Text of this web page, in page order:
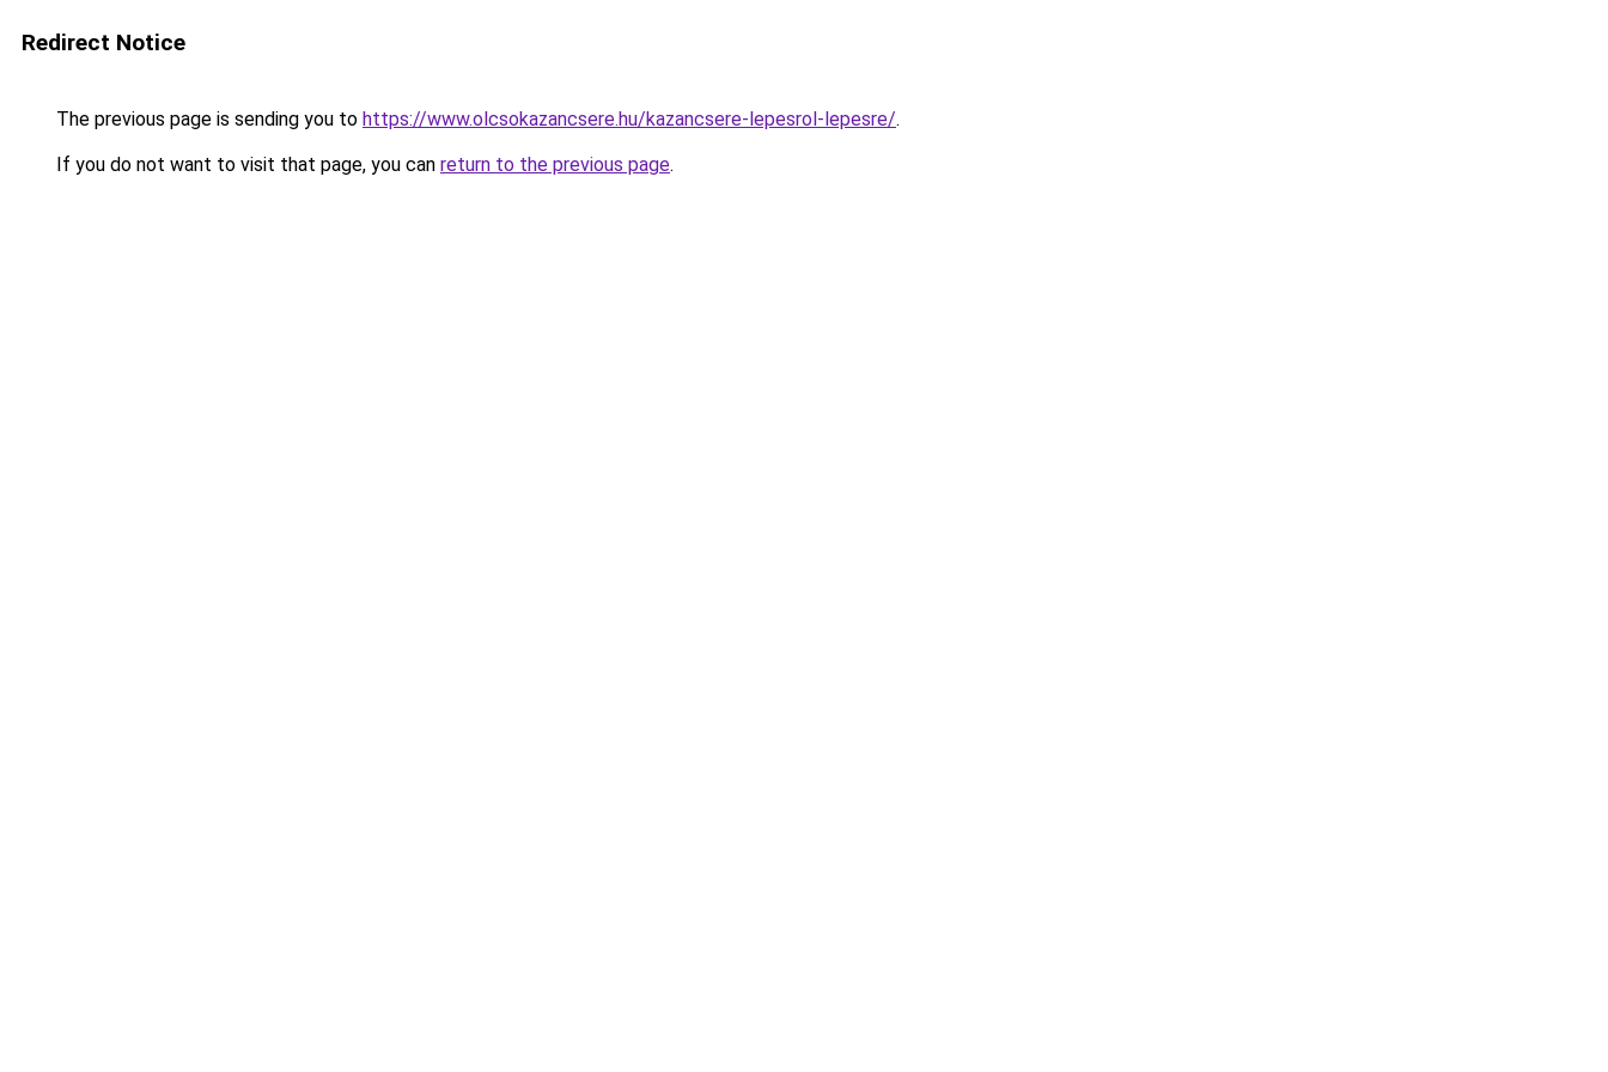
Redirect Notice
The previous page is sending you to https://www.olcsokazancsere.hu/kazancsere-lepesrol-lepesre/.
If you do not want to visit that page, you can return to the previous page.